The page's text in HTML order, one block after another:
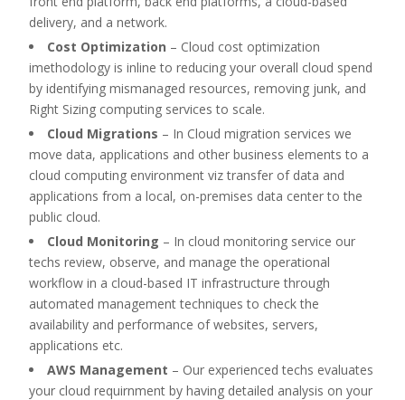
delivery, and a network.
Cost Optimization – Cloud cost optimization
imethodology is inline to reducing your overall cloud spend
by identifying mismanaged resources, removing junk, and
Right Sizing computing services to scale.
Cloud Migrations – In Cloud migration services we
move data, applications and other business elements to a
cloud computing environment viz transfer of data and
applications from a local, on-premises data center to the
public cloud.
Cloud Monitoring – In cloud monitoring service our
techs review, observe, and manage the operational
workflow in a cloud-based IT infrastructure through
automated management techniques to check the
availability and performance of websites, servers,
applications etc.
AWS Management – Our experienced techs evaluates
your cloud requirnment by having detailed analysis on your